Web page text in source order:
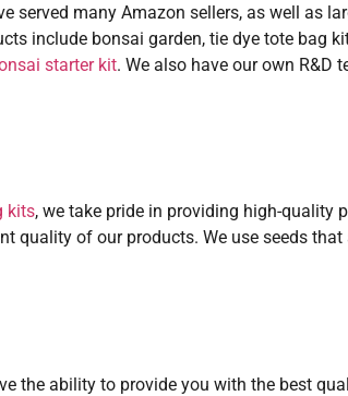
served many Amazon sellers, as well as
include bonsai garden, tie dye tote bag
starter kit. We also have our own R&D
kits, we take pride in providing high-quality
quality of our products. We use seeds that
the ability to provide you with the best